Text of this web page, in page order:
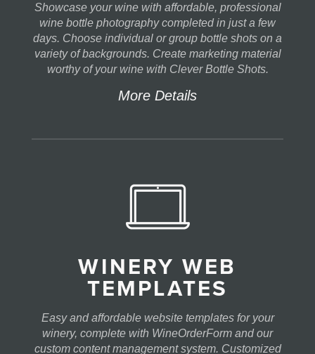
Showcase your wine with affordable, professional
wine bottle photography completed in just a few
days. Choose individual or group bottle shots on a
variety of backgrounds. Create marketing material
worthy of your wine with Clever Bottle Shots.
More Details
WINERY WEB
TEMPLATES
Easy and affordable website templates for your
winery, complete with WineOrderForm and our
custom content management system. Customized